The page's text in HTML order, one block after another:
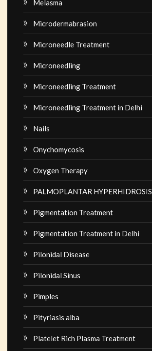
Melasma
Microdermabrasion
Microneedle Treatment
Microneedling
Microneedling Treatment
Microneedling Treatment in Delhi
Nails
Onychomycosis
Oxygen Therapy
PALMOPLANTAR HYPERHIDROSIS
Pigmentation Treatment
Pigmentation Treatment in Delhi
Pilonidal Disease
Pilonidal Sinus
Pimples
Pityriasis alba
Platelet Rich Plasma Treatment